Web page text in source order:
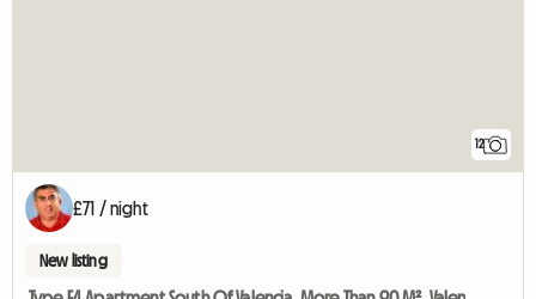
12
£71 / night
New listing